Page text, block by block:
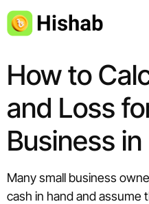
How to
and Loss
Business
Many small business
cash in hand and assume